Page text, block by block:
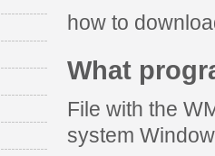
how to
What
File with the
system